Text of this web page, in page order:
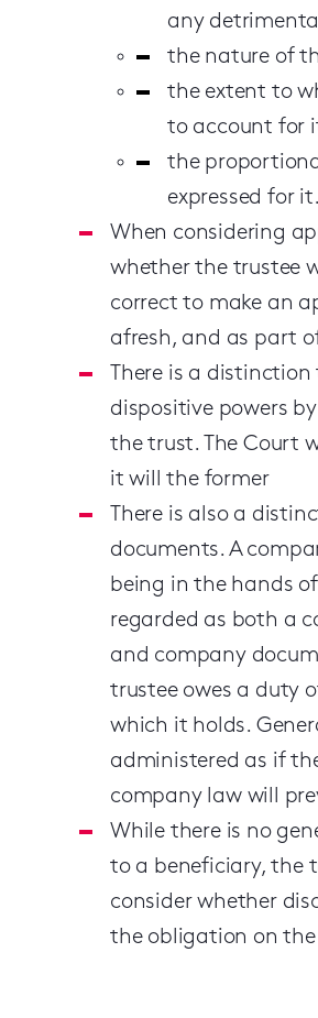
any
the nature of
the extent to
to account for
the
expressed for it.
When considering
whether the trustee
correct to make an
afresh, and as part
There is a
dispositive powers
the trust. The Court
it will the former
There is also a
documents. A
being in the hands
regarded as both a
and company
trustee owes a duty
which it holds.
administered as if
company law will
While there is no
to a beneficiary, the
consider whether
the obligation on the